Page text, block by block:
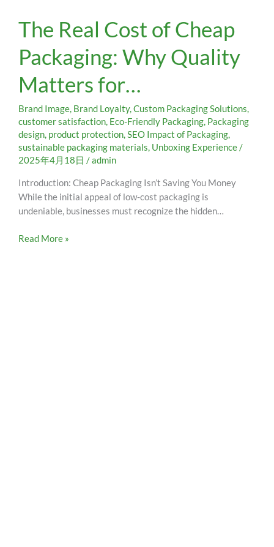
The Real Cost of Cheap
Packaging: Why Quality
Matters for…
Brand Image, Brand Loyalty,Custom Packaging Solutions,
customer satisfaction, Eco-Friendly Packaging, Packaging
design, product protection,SEO Impact of Packaging,
sustainable packaging materials, Unboxing Experience/
2025年4月18日 /admin
Introduction: Cheap Packaging Isn’t Saving You Money
While the initial appeal of low-cost packaging is
undeniable, businesses must recognize the hidden…
Real
Cost
of
Cheap
Packaging:
Why
Quality
Matters
for…
Read More »